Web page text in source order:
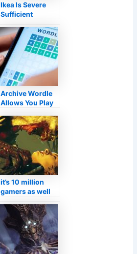
Ikea Is Severe
Sufficient
Gaming To
Participate In
Tokyo Video
Game Program
Archive Wordle
Allows You Play
Wordles At Your
Rate
it’s 10 million
gamers as well
initial DLC